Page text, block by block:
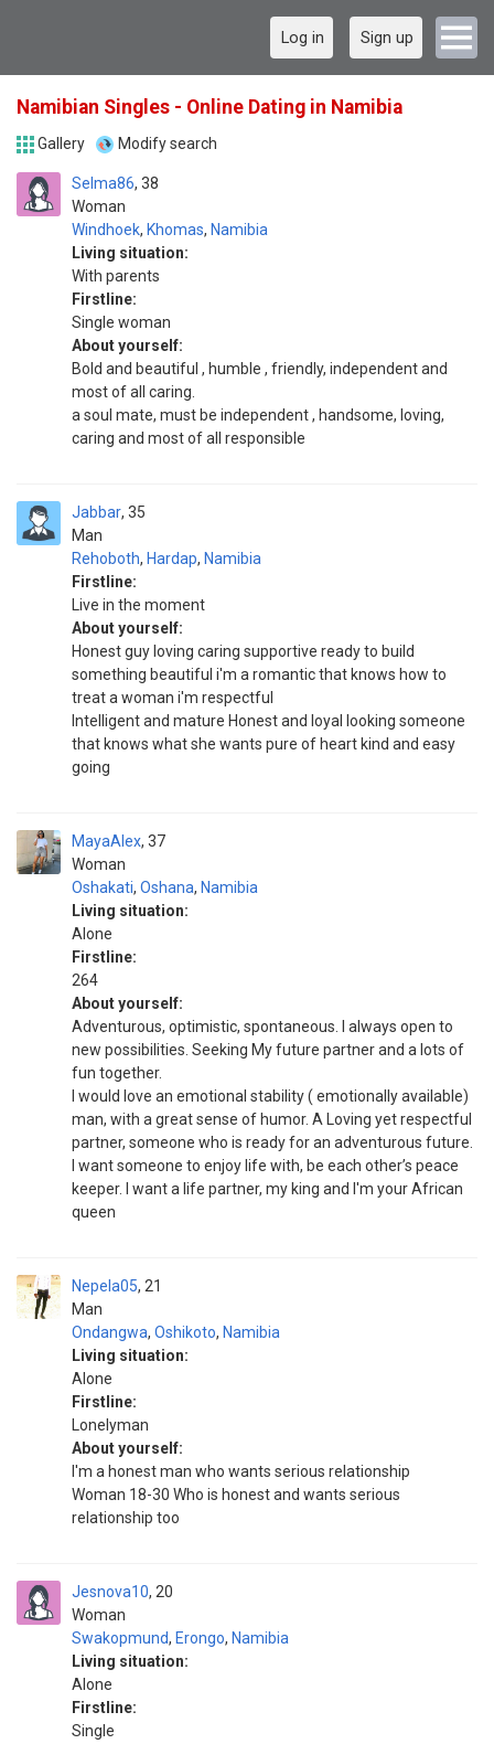
Log in Sign up
Namibian Singles - Online Dating in Namibia
Gallery Modify search
Selma86
Woman
38
Windhoek, Khomas, Namibia
Living situation:
With parents
Firstline:
Single woman
About yourself:
Bold and beautiful , humble , friendly, independent and
most of all caring.
a soul mate, must be independent , handsome, loving,
caring and most of all responsible
Jabbar
Man
35
Rehoboth, Hardap, Namibia
Firstline:
Live in the moment
About yourself:
Honest guy loving caring supportive ready to build
something beautiful i'm a romantic that knows how to
treat a woman i'm respectful
Intelligent and mature Honest and loyal looking someone
that knows what she wants pure of heart kind and easy
going
MayaAlex
Woman
37
Oshakati, Oshana, Namibia
Living situation:
Alone
Firstline:
264
About yourself:
Adventurous, optimistic, spontaneous. I always open to
new possibilities. Seeking My future partner and a lots of
fun together.
I would love an emotional stability ( emotionally available)
man, with a great sense of humor. A Loving yet respectful
partner, someone who is ready for an adventurous future.
I want someone to enjoy life with, be each other’s peace
keeper. I want a life partner, my king and I'm your African
queen
Nepela05
Man
21
Ondangwa, Oshikoto, Namibia
Living situation:
Alone
Firstline:
Lonelyman
About yourself:
I'm a honest man who wants serious relationship
Woman 18-30 Who is honest and wants serious
relationship too
Jesnova10
Woman
20
Swakopmund, Erongo, Namibia
Living situation:
Alone
Firstline:
Single